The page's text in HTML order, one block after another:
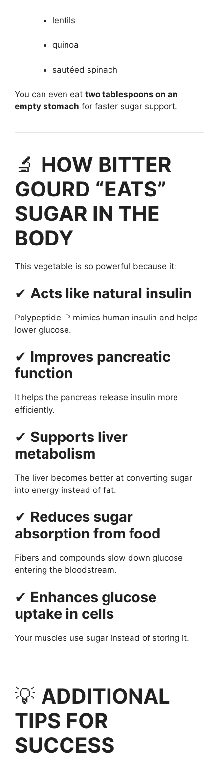
lentils
quinoa
sautéed spinach
You can even eat two tablespoons on an
empty stomach for faster sugar support.
🔬 HOW BITTER
GOURD “EATS”
SUGAR IN THE
BODY
This vegetable is so powerful because it:
✔ Acts like natural insulin
Polypeptide-P mimics human insulin and helps
lower glucose.
✔ Improves pancreatic
function
It helps the pancreas release insulin more
efficiently.
✔ Supports liver
metabolism
The liver becomes better at converting sugar
into energy instead of fat.
✔ Reduces sugar
absorption from food
Fibers and compounds slow down glucose
entering the bloodstream.
✔ Enhances glucose
uptake in cells
Your muscles use sugar instead of storing it.
💡 ADDITIONAL
TIPS FOR
SUCCESS